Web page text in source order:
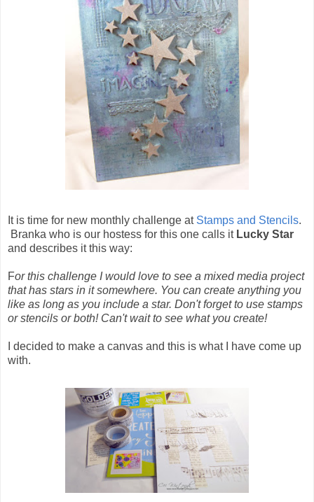
It is time for new monthly challenge at Stamps and Stencils.
Branka who is our hostess for this one calls it Lucky Star
and describes it this way:
For this challenge I would love to see a mixed media project
that has stars in it somewhere. You can create anything you
like as long as you include a star. Don't forget to use stamps
or stencils or both! Can't wait to see what you create!
I decided to make a canvas and this is what I have come up
with.